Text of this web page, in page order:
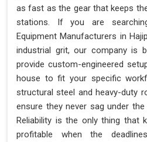
as fast as the gear that keeps
stations. If you are
Equipment Manufacturers in
industrial grit, our company is
provide custom-engineered
house to fit your specific
structural steel and heavy-duty
ensure they never sag under
Reliability is the only thing that
profitable when the